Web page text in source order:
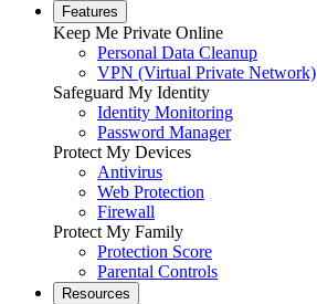
Features
Keep Me Private Online
Personal Data Cleanup
VPN (Virtual Private Network)
Safeguard My Identity
Identity Monitoring
Password Manager
Protect My Devices
Antivirus
Web Protection
Firewall
Protect My Family
Protection Score
Parental Controls
Resources